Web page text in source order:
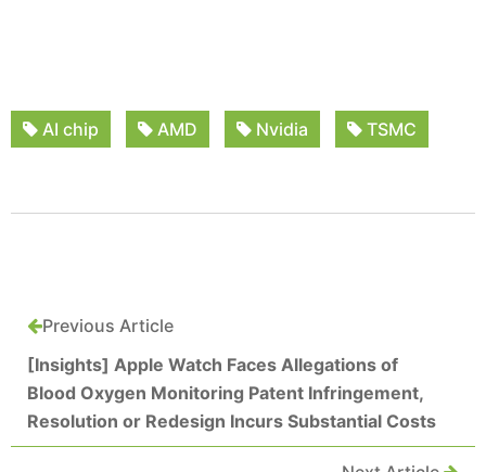
AI chip AMD Nvidia TSMC
Previous Article
[Insights] Apple Watch Faces Allegations of
Blood Oxygen Monitoring Patent Infringement,
Resolution or Redesign Incurs Substantial Costs